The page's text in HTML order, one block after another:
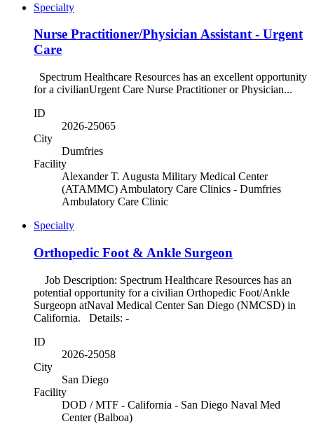
Specialty
Nurse Practitioner/Physician Assistant - Urgent
Care
Spectrum Healthcare Resources has an excellent opportunity
for a civilianUrgent Care Nurse Practitioner or Physician...
ID
2026-25065
City
Dumfries
Facility
Alexander T. Augusta Military Medical Center
(ATAMMC) Ambulatory Care Clinics - Dumfries
Ambulatory Care Clinic
Specialty
Orthopedic Foot & Ankle Surgeon
Job Description: Spectrum Healthcare Resources has an
potential opportunity for a civilian Orthopedic Foot/Ankle
Surgeopn atNaval Medical Center San Diego (NMCSD) in
California. Details: -
ID
2026-25058
City
San Diego
Facility
DOD / MTF - California - San Diego Naval Med
Center (Balboa)